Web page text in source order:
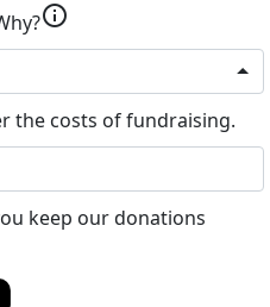
info
the costs of fundraising.
keep our donations